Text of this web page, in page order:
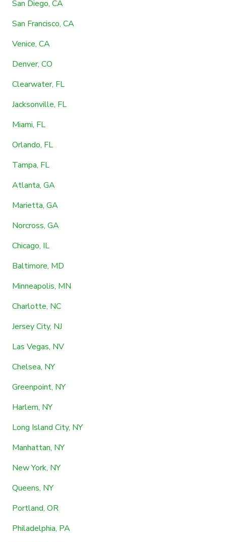
San Diego, CA
San Francisco, CA
Venice, CA
Denver, CO
Clearwater, FL
Jacksonville, FL
Miami, FL
Orlando, FL
Tampa, FL
Atlanta, GA
Marietta, GA
Norcross, GA
Chicago, IL
Baltimore, MD
Minneapolis, MN
Charlotte, NC
Jersey City, NJ
Las Vegas, NV
Chelsea, NY
Greenpoint, NY
Harlem, NY
Long Island City, NY
Manhattan, NY
New York, NY
Queens, NY
Portland, OR
Philadelphia, PA